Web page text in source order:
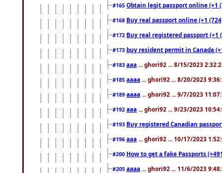
#165 Obtain legit passport online (+1
#168 Buy real passport online (+1
#172 Buy real registered passport
#173 buy resident permit in Canada
#183 aaa ... ghori92 ... 8/15/2023
#185 aaaa ... ghori92 ... 8/20/2023
#189 aaaa ... ghori92 ... 9/7/2023
#192 aaa ... ghori92 ... 9/23/2023
#193 Buy registered Canadian
#196 aaa ... ghori92 ... 10/17/2023
#200 How to get a fake Passports
#205 aaaa ... ghori92 ... 11/6/2023